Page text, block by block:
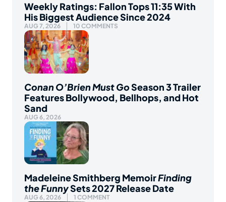
Weekly Ratings: Fallon Tops 11:35 With
His Biggest Audience Since 2024
AUG 7, 2026 10 COMMENTS
Conan O’Brien Must GoSeason 3 Trailer
Features Bollywood, Bellhops, and Hot
Sand
AUG 6, 2026
Madeleine Smithberg MemoirFinding
the FunnySets 2027 Release Date
AUG 6, 2026 1 COMMENT